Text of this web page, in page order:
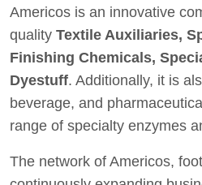
Americos is an innovative
quality Textile Auxiliaries,
Finishing Chemicals,
Dyestuff. Additionally, it is
beverage, and
range of specialty enzymes
The network of Americos,